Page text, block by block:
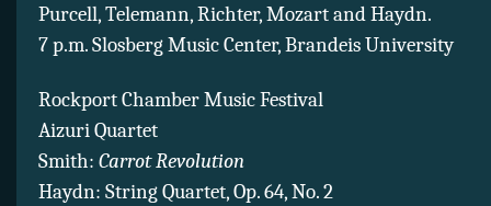
Purcell, Telemann, Richter, Mozart and Haydn.
7 p.m. Slosberg Music Center, Brandeis University
Rockport Chamber Music Festival
Aizuri Quartet
Smith: Carrot Revolution
Haydn: String Quartet, Op. 64, No. 2